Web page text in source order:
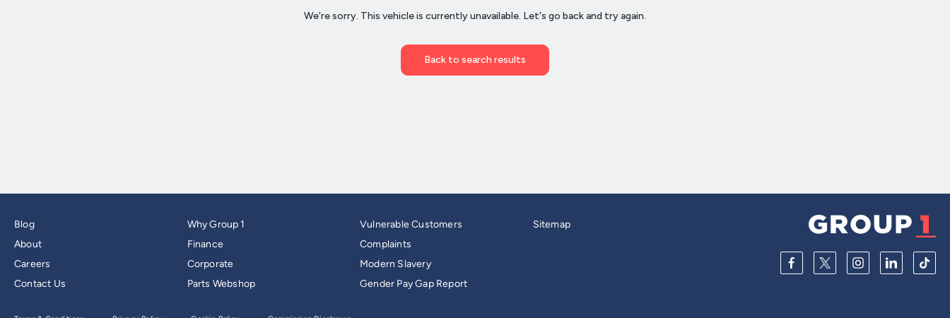
Blog
About
Careers
Contact Us
Why Group 1
Finance
Corporate
Parts Webshop
Vulnerable Customers
Complaints
Modern Slavery
Gender Pay Gap Report
Sitemap